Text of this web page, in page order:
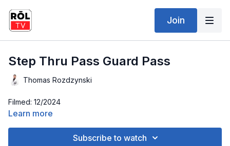
Join
Step Thru Pass Guard Pass
Thomas Rozdzynski
Filmed: 12/2024
Learn more
Subscribe to watch